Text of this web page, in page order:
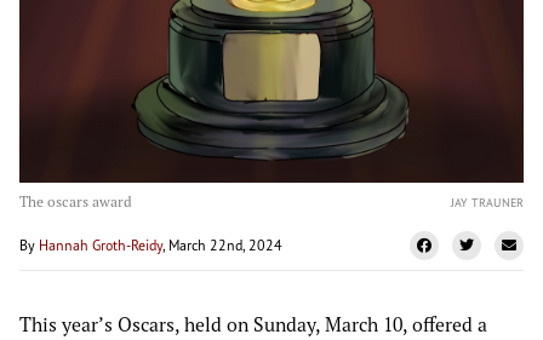
The oscars award JAY TRAUNER
By Hannah Groth-Reidy, March 22nd, 2024
This year’s Oscars, held on Sunday, March 10, offered a